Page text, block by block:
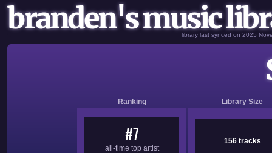
branden's music
library last synced on 2025
Ranking Library Size
#7
all-time top artist
156 tracks